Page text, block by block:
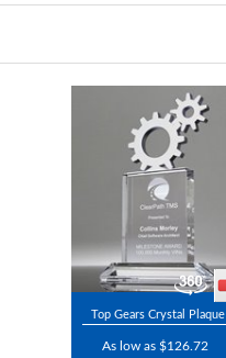
Top Gears Crystal Plaque
As low as $126.72